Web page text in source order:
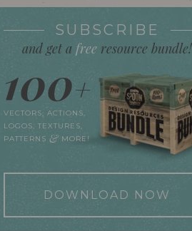
SUBSCRIBE
and get afree resource bundle!
100+
VECTORS, ACTIONS,
LOGOS, TEXTURES,
PATTERNS& MORE!
DOWNLOAD NOW